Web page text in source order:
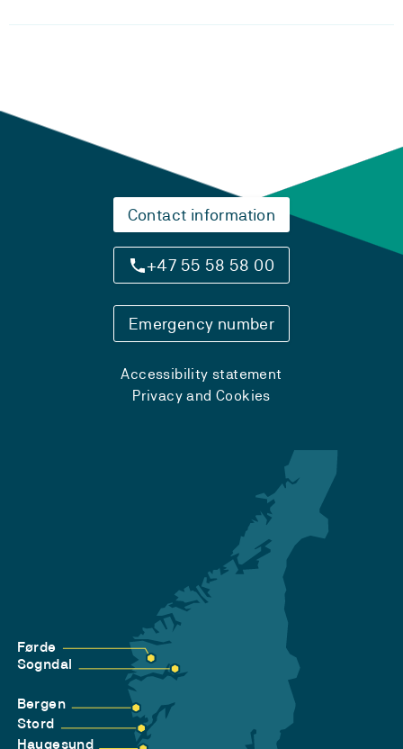
Contact information
+47 55 58 58 00
Emergency number
Accessibility statement
Privacy and Cookies
Førde
Sogndal
Bergen
Stord
Haugesund